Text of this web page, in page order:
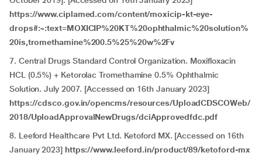
https://www.ciplamed.com/content/moxicip-kt-eye-
drops#:~:text=MOXICIP%20KT%20ophthalmic%20solution%
20is,tromethamine%200.5%25%20w%2Fv
7. Central Drugs Standard Control Organization. Moxifloxacin
HCL (0.5%) + Ketorolac Tromethamine 0.5% Ophthalmic
Solution. July 2007. [Accessed on 16th January 2023]
https://cdsco.gov.in/opencms/resources/UploadCDSCOWeb/
2018/UploadApprovalNewDrugs/dciApprovedfdc.pdf
8. Leeford Healthcare Pvt Ltd. Ketoford MX. [Accessed on 16th
January 2023]https://www.leeford.in/product/89/ketoford-mx